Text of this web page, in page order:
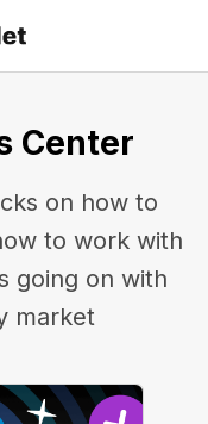
Center
on how to
to work with
going on with
market